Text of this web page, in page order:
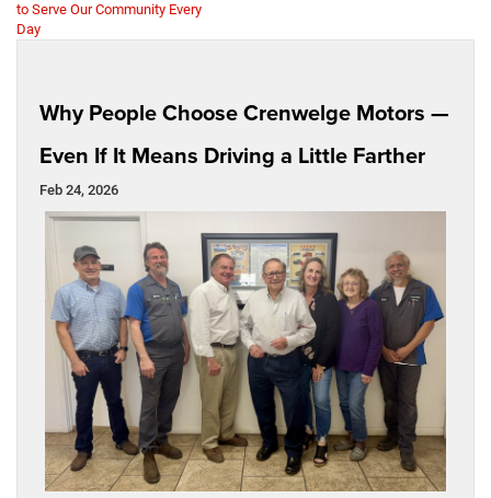
to Serve Our Community Every
Day
Why People Choose Crenwelge Motors —
Even If It Means Driving a Little Farther
Feb 24, 2026